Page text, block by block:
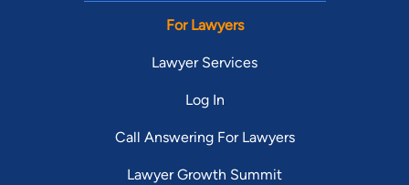
For Lawyers
Lawyer Services
Log In
Call Answering For Lawyers
Lawyer Growth Summit